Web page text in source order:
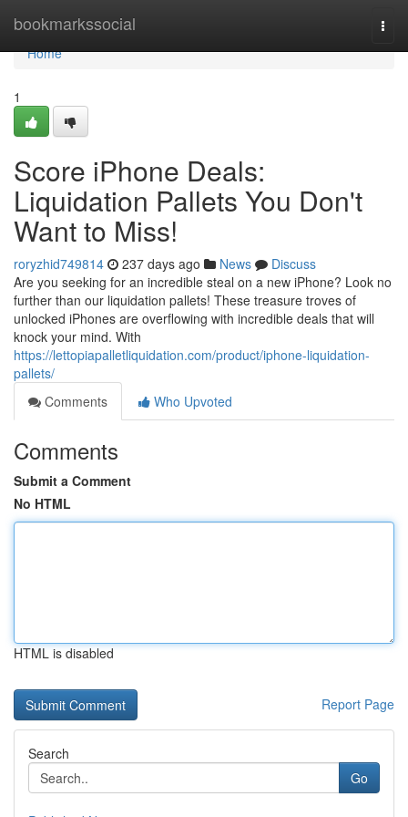
bookmarkssocial
Home
Home
1
Score iPhone Deals:
Liquidation Pallets You Don't
Want to Miss!
roryzhid749814 237 days ago News
Discuss
Are you seeking for an incredible steal on a new iPhone? Look no
further than our liquidation pallets! These treasure troves of
unlocked iPhones are overflowing with incredible deals that will
knock your mind. With
https://lettopiapalletliquidation.com/product/iphone-liquidation-
pallets/
Comments
Who Upvoted
Comments
Submit a Comment
No HTML
HTML is disabled
Report Page
Search
Go